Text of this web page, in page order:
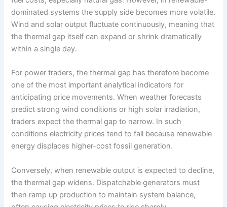
dominated systems the supply side becomes more volatile.
Wind and solar output fluctuate continuously, meaning that
the thermal gap itself can expand or shrink dramatically
within a single day.
For power traders, the thermal gap has therefore become
one of the most important analytical indicators for
anticipating price movements. When weather forecasts
predict strong wind conditions or high solar irradiation,
traders expect the thermal gap to narrow. In such
conditions electricity prices tend to fall because renewable
energy displaces higher-cost fossil generation.
Conversely, when renewable output is expected to decline,
the thermal gap widens. Dispatchable generators must
then ramp up production to maintain system balance,